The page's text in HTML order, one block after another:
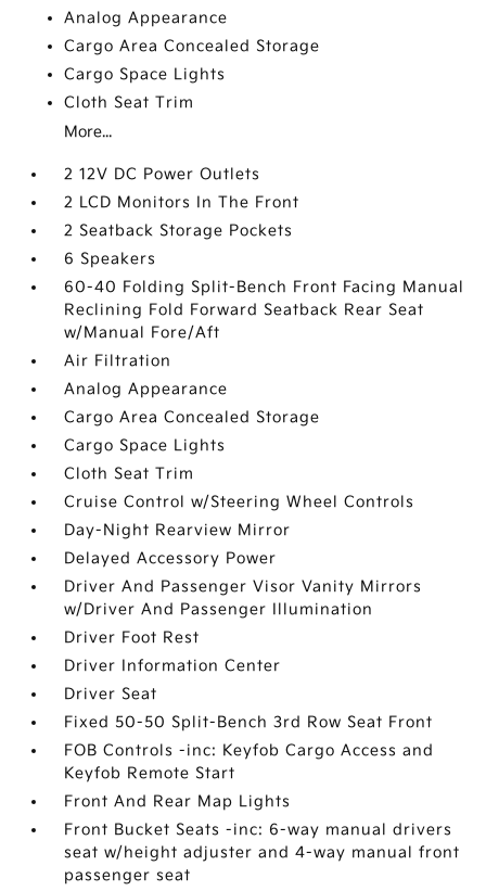
Analog Appearance
Cargo Area Concealed Storage
Cargo Space Lights
Cloth Seat Trim
More...
2 12V DC Power Outlets
2 LCD Monitors In The Front
2 Seatback Storage Pockets
6 Speakers
60-40 Folding Split-Bench Front Facing Manual
Reclining Fold Forward Seatback Rear Seat
w/Manual Fore/Aft
Air Filtration
Analog Appearance
Cargo Area Concealed Storage
Cargo Space Lights
Cloth Seat Trim
Cruise Control w/Steering Wheel Controls
Day-Night Rearview Mirror
Delayed Accessory Power
Driver And Passenger Visor Vanity Mirrors
w/Driver And Passenger Illumination
Driver Foot Rest
Driver Information Center
Driver Seat
Fixed 50-50 Split-Bench 3rd Row Seat Front
FOB Controls -inc: Keyfob Cargo Access and
Keyfob Remote Start
Front And Rear Map Lights
Front Bucket Seats -inc: 6-way manual drivers
seat w/height adjuster and 4-way manual front
passenger seat